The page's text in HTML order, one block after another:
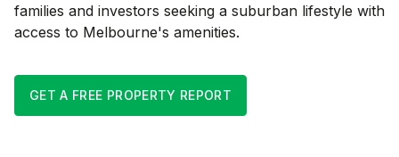
families and investors seeking a suburban lifestyle with
access to Melbourne's amenities.
GET A FREE PROPERTY REPORT